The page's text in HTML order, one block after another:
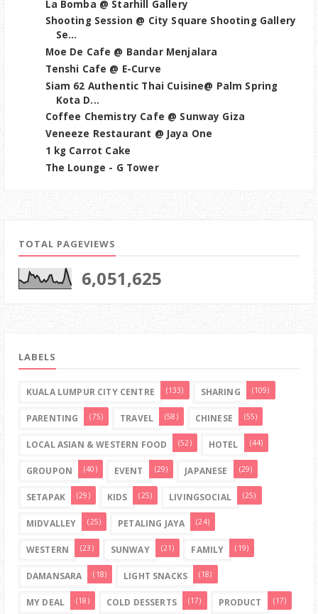
La Bomba @ Starhill Gallery
Shooting Session @ City Square Shooting Gallery
Se...
Moe De Cafe @ Bandar Menjalara
Tenshi Cafe @ E-Curve
Siam 62 Authentic Thai Cuisine@ Palm Spring
Kota D...
Coffee Chemistry Cafe @ Sunway Giza
Veneeze Restaurant @ Jaya One
1 kg Carrot Cake
The Lounge - G Tower
TOTAL PAGEVIEWS
6,051,625
LABELS
KUALA LUMPUR CITY CENTRE (133) SHARING (109)
PARENTING (75) TRAVEL (58) CHINESE (55)
LOCAL ASIAN & WESTERN FOOD (52) HOTEL (44)
GROUPON (40) EVENT (29) JAPANESE (29)
SETAPAK (29) KIDS (25) LIVINGSOCIAL (25)
MIDVALLEY (25) PETALING JAYA (24)
WESTERN (23) SUNWAY (21) FAMILY (19)
DAMANSARA (18) LIGHT SNACKS (18)
MY DEAL (18) COLD DESSERTS (17) PRODUCT (17)